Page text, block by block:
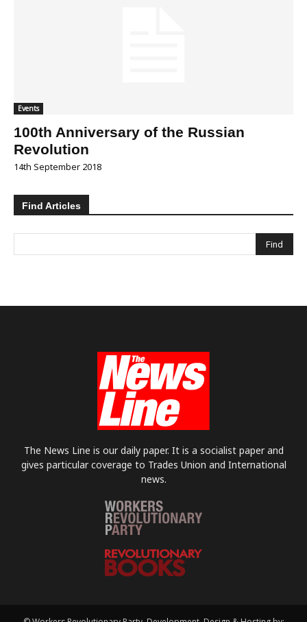
Events
100th Anniversary of the Russian
Revolution
14th September 2018
Find Articles
The News Line is our daily paper. It is a socialist paper and
gives particular coverage to Trades Union and International
news.